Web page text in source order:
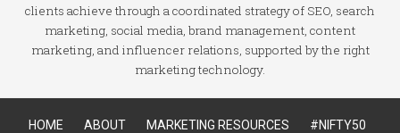
clients achieve through a coordinated strategy of SEO, search
marketing, social media, brand management, content
marketing, and influencer relations, supported by the right
marketing technology.
HOME ABOUT MARKETING RESOURCES #NIFTY50